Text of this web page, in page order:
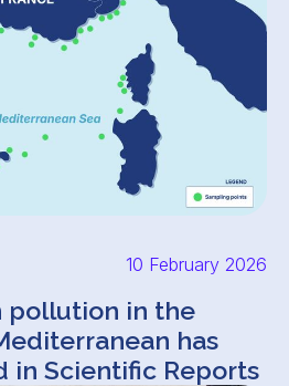
10 February 2026
pollution in the
has
in Scientific Reports